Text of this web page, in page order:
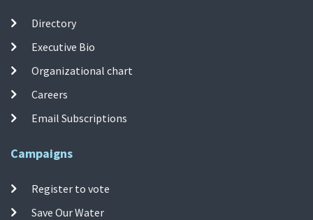
Directory
Executive Bio
Organizational chart
Careers
Email Subscriptions
Campaigns
Register to vote
Save Our Water